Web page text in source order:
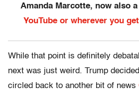
Amanda Marcotte, now also
YouTube or wherever you
While that point is definitely
next was just weird. Trump
circled back to another bit of news